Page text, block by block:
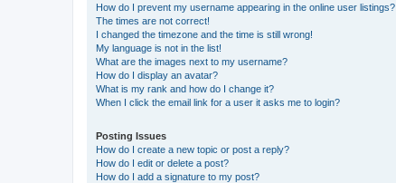
How do I prevent my username appearing in the online user listings?
The times are not correct!
I changed the timezone and the time is still wrong!
My language is not in the list!
What are the images next to my username?
How do I display an avatar?
What is my rank and how do I change it?
When I click the email link for a user it asks me to login?
Posting Issues
How do I create a new topic or post a reply?
How do I edit or delete a post?
How do I add a signature to my post?